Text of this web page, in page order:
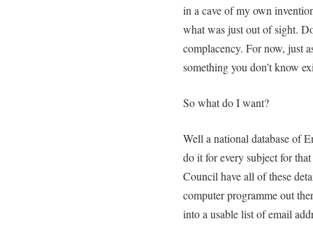
in a cave of my own
what was just out of sight.
complacency. For now, just
something you don’t know
So what do I want?
Well a national database of
do it for every subject for
Council have all of these
computer programme out
into a usable list of email